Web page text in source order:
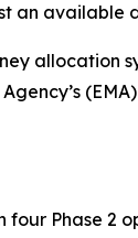
an available
allocation
Phase 2